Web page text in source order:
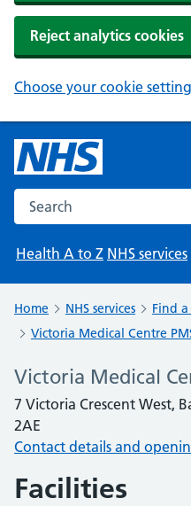
Reject analytics cookies
Choose your cookie
Search the NHS website
Health A to Z NHS services
Home NHS services
Find a
Victoria Medical Centre
Victoria Medical
7 Victoria Crescent West,
2AE
Contact details and
Facilities